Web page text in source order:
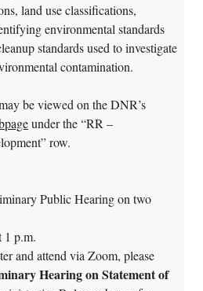
land use classifications,
environmental standards
standards used to investigate
contamination.
be viewed on the DNR’s
under the “RR –
row.
Public Hearing on two
1 p.m.
and attend via Zoom, please
Hearing on Statement of